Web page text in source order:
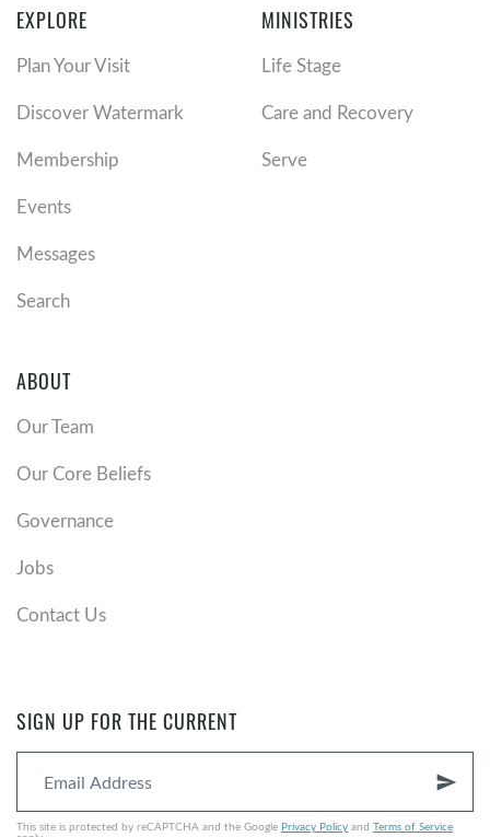
EXPLORE
Plan Your Visit
Discover Watermark
Membership
Events
Messages
Search
MINISTRIES
Life Stage
Care and Recovery
Serve
ABOUT
Our Team
Our Core Beliefs
Governance
Jobs
Contact Us
SIGN UP FOR THE CURRENT
send
This site is protected by reCAPTCHA and the Google Privacy Policy and Terms of Service